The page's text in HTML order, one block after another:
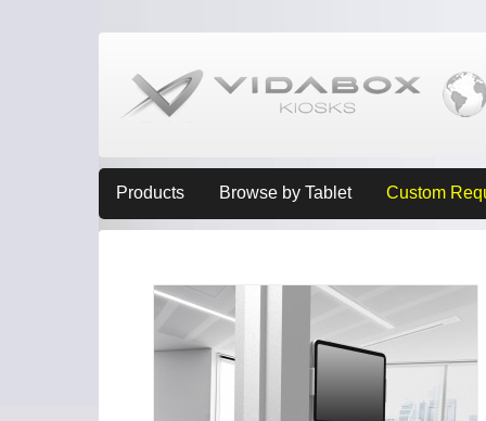
Products Browse by Tablet Custom